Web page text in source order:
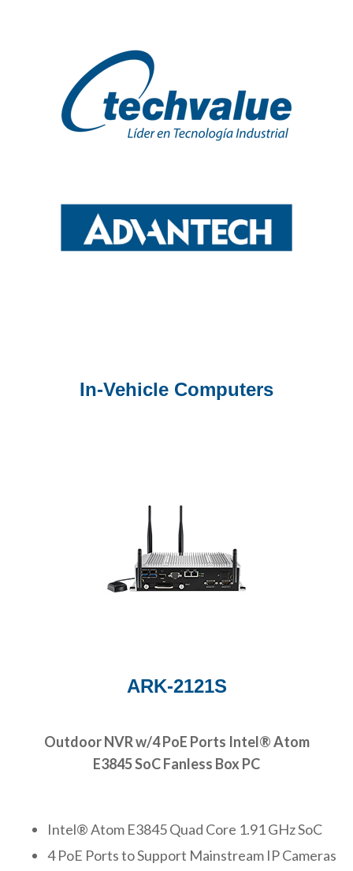
In-Vehicle Computers
ARK-2121S
Outdoor NVR w/4 PoE Ports Intel® Atom
E3845 SoC Fanless Box PC
Intel® Atom E3845 Quad Core 1.91 GHz SoC
4 PoE Ports to Support Mainstream IP Cameras